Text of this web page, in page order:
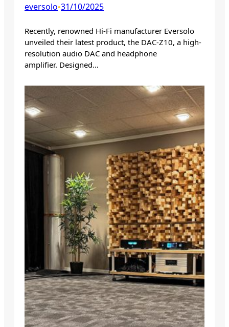
eversolo•31/10/2025
Recently, renowned Hi-Fi manufacturer Eversolo
unveiled their latest product, the DAC-Z10, a high-
resolution audio DAC and headphone
amplifier. Designed…